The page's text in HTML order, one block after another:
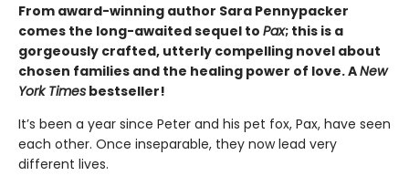
From award-winning author Sara Pennypacker
comes the long-awaited sequel to Pax; this is a
gorgeously crafted, utterly compelling novel about
chosen families and the healing power of love. ANew
York Times bestseller!
It’s been a year since Peter and his pet fox, Pax, have seen
each other. Once inseparable, they now lead very
different lives.